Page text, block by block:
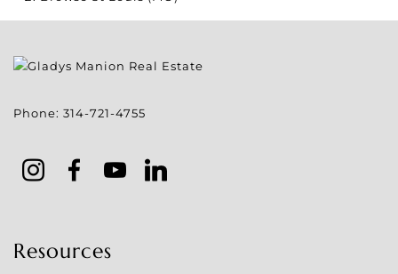
Phone: 314-721-4755
Resources